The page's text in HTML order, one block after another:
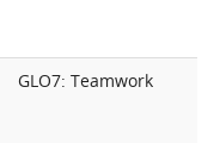
GLO7: Teamwork